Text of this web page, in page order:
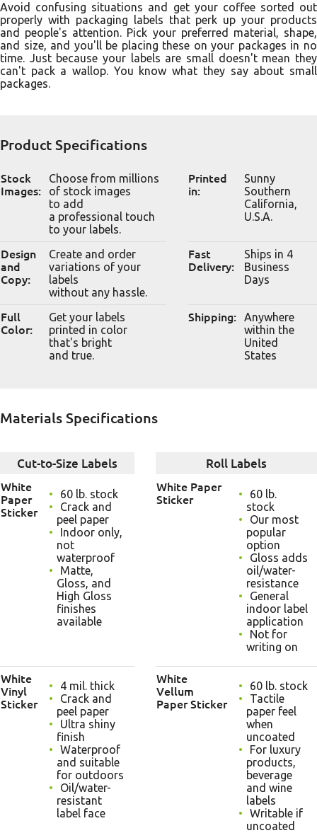
Avoid confusing situations and get your coffee sorted out
properly with packaging labels that perk up your products
and people's attention. Pick your preferred material, shape,
and size, and you'll be placing these on your packages in no
time. Just because your labels are small doesn't mean they
can't pack a wallop. You know what they say about small
packages.
Product Specifications
Stock
Images:
Choose from millions
of stock images
to add
a professional touch
to your labels.
Printed
in:
Sunny
Southern
California,
U.S.A.
Design
and
Copy:
Create and order
variations of your
labels
without any hassle.
Fast
Delivery:
Ships in 4
Business
Days
Full
Color:
Get your labels
printed in color
that's bright
and true.
Shipping:
Anywhere
within the
United
States
Materials Specifications
Cut-to-Size Labels Roll Labels
White
Paper
Sticker
60 lb. stock
Crack and
peel paper
Indoor only,
not
waterproof
Matte,
Gloss, and
High Gloss
finishes
available
White Paper
Sticker
60 lb.
stock
Our most
popular
option
Gloss adds
oil/water-
resistance
General
indoor label
application
Not for
writing on
White
Vinyl
Sticker
4 mil. thick
Crack and
peel paper
Ultra shiny
finish
Waterproof
and suitable
for outdoors
Oil/water-
resistant
label face
White
Vellum
Paper Sticker
60 lb. stock
Tactile
paper feel
when
uncoated
For luxury
products,
beverage
and wine
labels
Writable if
uncoated